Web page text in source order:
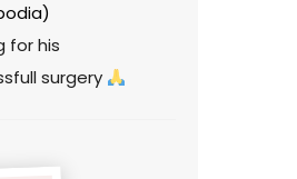
for his
surgery